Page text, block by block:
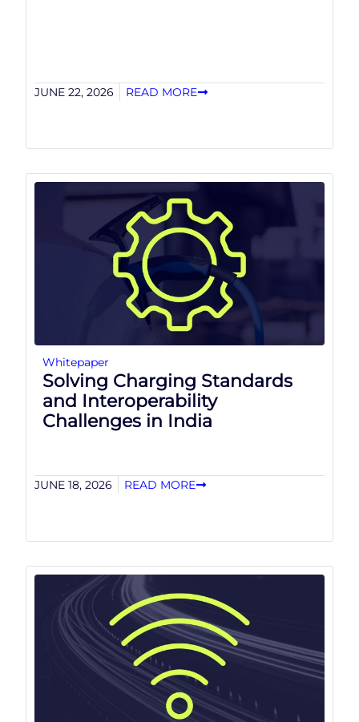
JUNE 22, 2026 READ MORE
Whitepaper
Solving Charging Standards
and Interoperability
Challenges in India
JUNE 18, 2026 READ MORE